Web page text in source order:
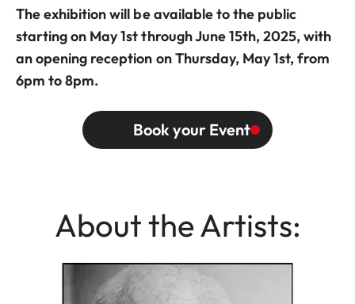
The exhibition will be available to the public
starting on May 1st through June 15th, 2025, with
an opening reception on Thursday, May 1st, from
6pm to 8pm.
Book your Event
About the Artists: